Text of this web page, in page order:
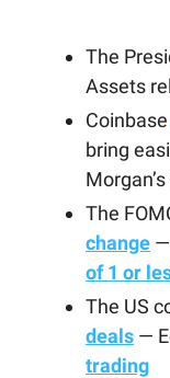
The
Assets
Coinbase
bring
The
change
of 1 or
The US
deals —
trading